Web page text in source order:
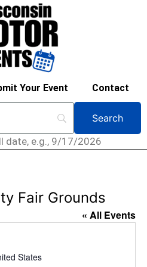
Your Event Contact
date, e.g., 9/17/2026
Fair Grounds
« All Events
States